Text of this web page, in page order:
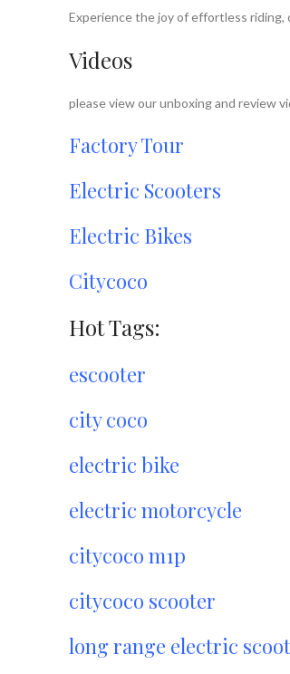
Experience the joy of effortless riding,
Videos
please view our unboxing and review
Factory Tour
Electric Scooters
Electric Bikes
Citycoco
Hot Tags:
escooter
city coco
electric bike
electric motorcycle
citycoco m1p
citycoco scooter
long range electric